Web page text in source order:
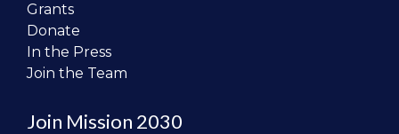
Grants
Donate
In the Press
Join the Team
Join Mission 2030